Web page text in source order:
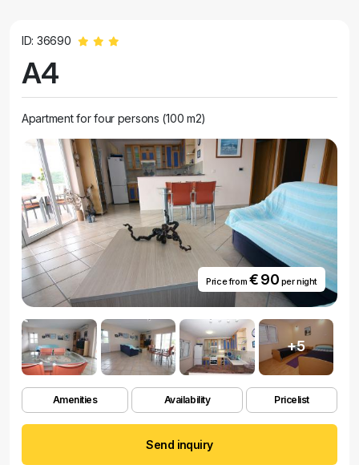
ID: 36690
A4
Apartment for four persons (100 m2)
Price from € 90 per night
+5
Amenities Availability Pricelist
Send inquiry